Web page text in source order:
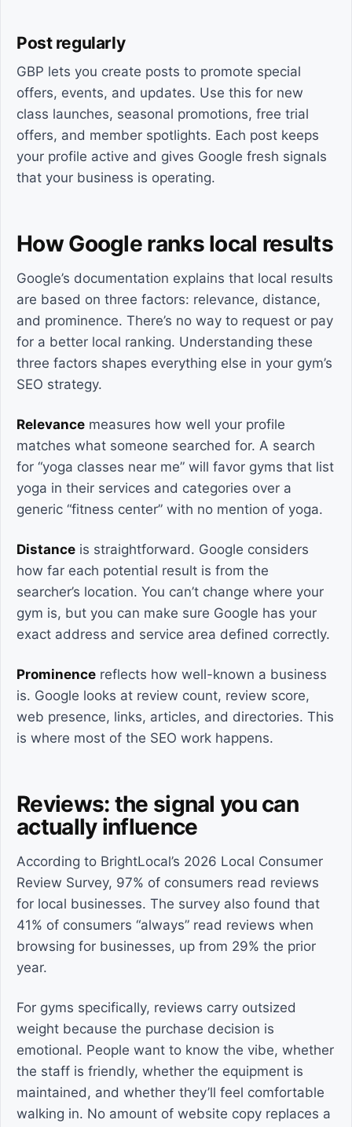
Post regularly
GBP lets you create posts to promote special
offers, events, and updates. Use this for new
class launches, seasonal promotions, free trial
offers, and member spotlights. Each post keeps
your profile active and gives Google fresh signals
that your business is operating.
How Google ranks local results
Google’s documentation explains that local results
are based on three factors: relevance, distance,
and prominence. There’s no way to request or pay
for a better local ranking. Understanding these
three factors shapes everything else in your gym’s
SEO strategy.
Relevance measures how well your profile
matches what someone searched for. A search
for “yoga classes near me” will favor gyms that list
yoga in their services and categories over a
generic “fitness center” with no mention of yoga.
Distance is straightforward. Google considers
how far each potential result is from the
searcher’s location. You can’t change where your
gym is, but you can make sure Google has your
exact address and service area defined correctly.
Prominence reflects how well-known a business
is. Google looks at review count, review score,
web presence, links, articles, and directories. This
is where most of the SEO work happens.
Reviews: the signal you can
actually influence
According to BrightLocal’s 2026 Local Consumer
Review Survey, 97% of consumers read reviews
for local businesses. The survey also found that
41% of consumers “always” read reviews when
browsing for businesses, up from 29% the prior
year.
For gyms specifically, reviews carry outsized
weight because the purchase decision is
emotional. People want to know the vibe, whether
the staff is friendly, whether the equipment is
maintained, and whether they’ll feel comfortable
walking in. No amount of website copy replaces a